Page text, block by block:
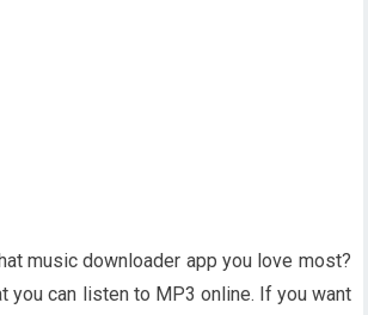
music downloader app you love most?
you can listen to MP3 online. If you want